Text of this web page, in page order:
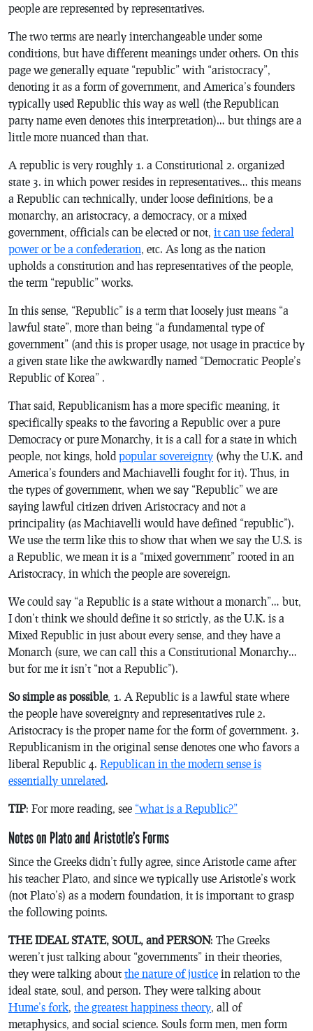
people are represented by representatives.
The two terms are nearly interchangeable under some
conditions, but have different meanings under others. On this
page we generally equate “republic” with “aristocracy”,
denoting it as a form of government, and America’s founders
typically used Republic this way as well (the Republican
party name even denotes this interpretation)… but things are a
little more nuanced than that.
A republic is very roughly 1. a Constitutional 2. organized
state 3. in which power resides in representatives… this means
a Republic can technically, under loose definitions, be a
monarchy, an aristocracy, a democracy, or a mixed
government, officials can be elected or not, it can use federal
power or be a confederation , etc. As long as the nation
upholds a constitution and has representatives of the people,
the term “republic” works.
In this sense, “Republic” is a term that loosely just means “a
lawful state”, more than being “a fundamental type of
government” (and this is proper usage, not usage in practice by
a given state like the awkwardly named “Democratic People’s
Republic of Korea” .
That said, Republicanism has a more specific meaning, it
specifically speaks to the favoring a Republic over a pure
Democracy or pure Monarchy, it is a call for a state in which
people, not kings, hold popular sovereignty (why the U.K. and
America’s founders and Machiavelli fought for it). Thus, in
the types of government, when we say “Republic” we are
saying lawful citizen driven Aristocracy and not a
principality (as Machiavelli would have defined “republic”).
We use the term like this to show that when we say the U.S. is
a Republic, we mean it is a “mixed government” rooted in an
Aristocracy, in which the people are sovereign.
We could say “a Republic is a state without a monarch”… but,
I don’t think we should define it so strictly, as the U.K. is a
Mixed Republic in just about every sense, and they have a
Monarch (sure, we can call this a Constitutional Monarchy…
but for me it isn’t “not a Republic”).
So simple as possible, 1. A Republic is a lawful state where
the people have sovereignty and representatives rule 2.
Aristocracy is the proper name for the form of government. 3.
Republicanism in the original sense denotes one who favors a
liberal Republic 4. Republican in the modern sense is
essentially unrelated.
TIP: For more reading, see “what is a Republic?”
Notes on Plato and Aristotle’s Forms
Since the Greeks didn’t fully agree, since Aristotle came after
his teacher Plato, and since we typically use Aristotle’s work
(not Plato’s) as a modern foundation, it is important to grasp
the following points.
THE IDEAL STATE, SOUL, and PERSON: The Greeks
weren’t just talking about “governments” in their theories,
they were talking about the nature of justice in relation to the
ideal state, soul, and person. They were talking about
Hume’s fork the greatest happiness theory , all of
metaphysics, and social science. Souls form men, men form